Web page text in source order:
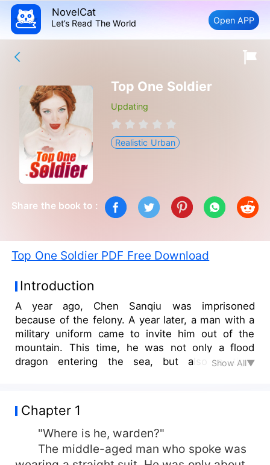
NovelCat
Let’s Read The World Open APP
Top One Soldier
Updating
Realistic Urban
Share the book to :
Top One Soldier PDF Free Download
Introduction
A year ago, Chen Sanqiu was imprisoned
because of the felony. A year later, a man with a
military uniform came to invite him out of the
mountain. This time, he was not only a flood
dragon entering the sea, but also a tiger
dominate the prosperous cities!
Show All▼
Chapter 1
"Where is he, warden?"
The middle-aged man who spoke was